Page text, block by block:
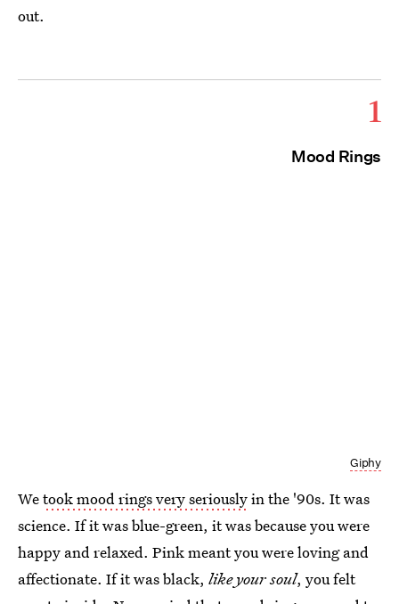
out.
1
Mood Rings
Giphy
Wetook mood rings very seriouslyin the '90s. It was
science. If it was blue-green, it was because you were
happy and relaxed. Pink meant you were loving and
affectionate. If it was black, like your soul, you felt